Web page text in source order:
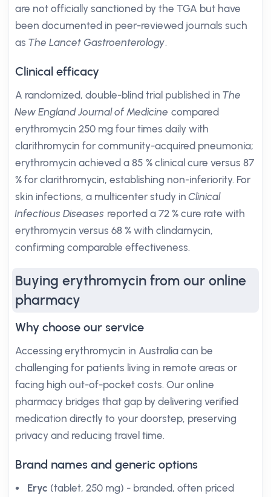
are not officially sanctioned by the TGA but have
been documented in peer-reviewed journals such
as The Lancet Gastroenterology.
Clinical efficacy
A randomized, double-blind trial published in The
New England Journal of Medicine compared
erythromycin 250 mg four times daily with
clarithromycin for community-acquired pneumonia;
erythromycin achieved a 85 % clinical cure versus 87
% for clarithromycin, establishing non-inferiority. For
skin infections, a multicenter study inClinical
Infectious Diseases reported a 72 % cure rate with
erythromycin versus 68 % with clindamycin,
confirming comparable effectiveness.
Buying erythromycin from our online
pharmacy
Why choose our service
Accessing erythromycin in Australia can be
challenging for patients living in remote areas or
facing high out-of-pocket costs. Our online
pharmacy bridges that gap by delivering verified
medication directly to your doorstep, preserving
privacy and reducing travel time.
Brand names and generic options
Eryc (tablet, 250 mg) - branded, often priced